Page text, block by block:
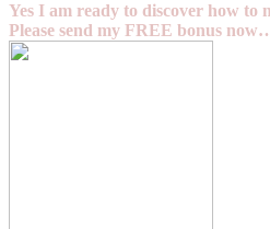
Yes I am ready to discover how to
Please send my FREE bonus